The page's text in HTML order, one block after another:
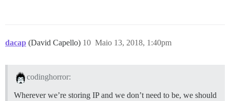
dacap (David Capello) Maio 13, 2018, 1:40pm
10
codinghorror:
Wherever we’re storing IP and we don’t need to be, we should